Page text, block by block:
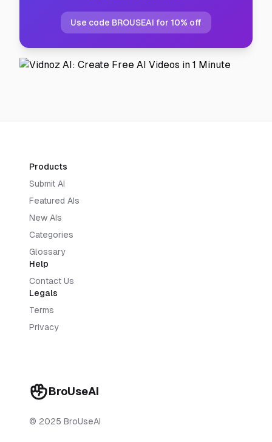
Use code BROUSEAI for 10% off
BroUseAI
© 2025 BroUseAI
Products
Submit AI
Featured AIs
New AIs
Categories
Glossary
Help
Contact Us
Legals
Terms
Privacy